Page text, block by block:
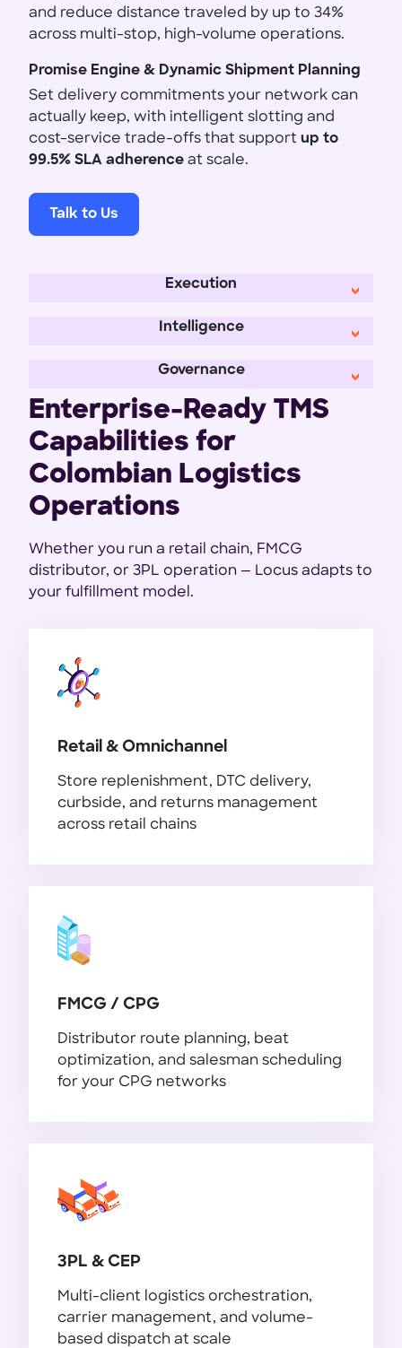
and reduce distance traveled by up to 34%
across multi-stop, high-volume operations.
Promise Engine & Dynamic Shipment Planning
Set delivery commitments your network can
actually keep, with intelligent slotting and
cost-service trade-offs that support up to
99.5% SLA adherence at scale.
Talk to Us
Execution
Intelligence
Governance
Enterprise-Ready TMS
Capabilities for
Colombian Logistics
Operations
Whether you run a retail chain, FMCG
distributor, or 3PL operation — Locus adapts to
your fulfillment model.
Retail & Omnichannel
Store replenishment, DTC delivery,
curbside, and returns management
across retail chains
FMCG / CPG
Distributor route planning, beat
optimization, and salesman scheduling
for your CPG networks
3PL & CEP
Multi-client logistics orchestration,
carrier management, and volume-
based dispatch at scale